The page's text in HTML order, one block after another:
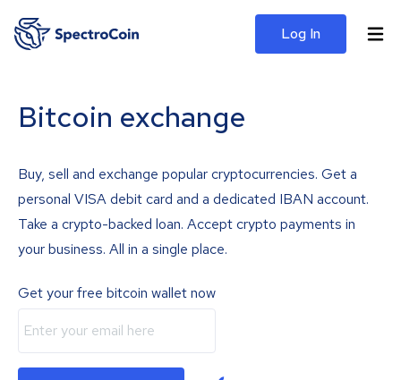
Log In
Bitcoin exchange
Buy, sell and exchange popular cryptocurrencies. Get a
personal VISA debit card and a dedicated IBAN account.
Take a crypto-backed loan. Accept crypto payments in
your business. All in a single place.
Get your free bitcoin wallet now